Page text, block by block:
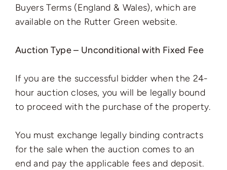
Buyers Terms (England & Wales), which are
available on the Rutter Green website.
Auction Type – Unconditional with Fixed Fee
If you are the successful bidder when the 24-
hour auction closes, you will be legally bound
to proceed with the purchase of the property.
You must exchange legally binding contracts
for the sale when the auction comes to an
end and pay the applicable fees and deposit.